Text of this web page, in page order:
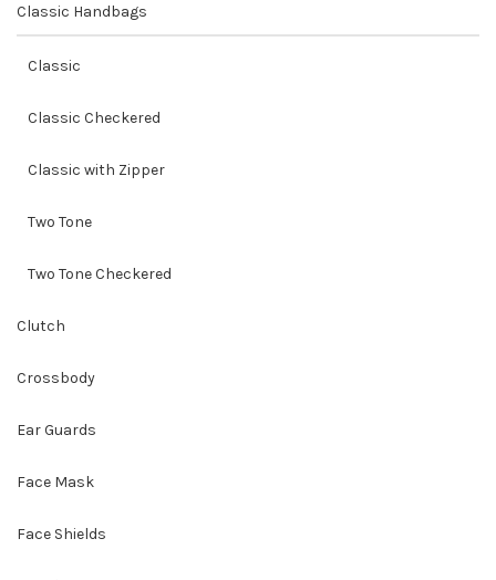
Classic Handbags
Classic
Classic Checkered
Classic with Zipper
Two Tone
Two Tone Checkered
Clutch
Crossbody
Ear Guards
Face Mask
Face Shields